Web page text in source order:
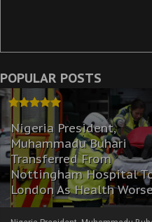
POPULAR POSTS
Nigeria President,
Muhammadu Buhari
Transferred From
Nottingham Hospital
London As Health